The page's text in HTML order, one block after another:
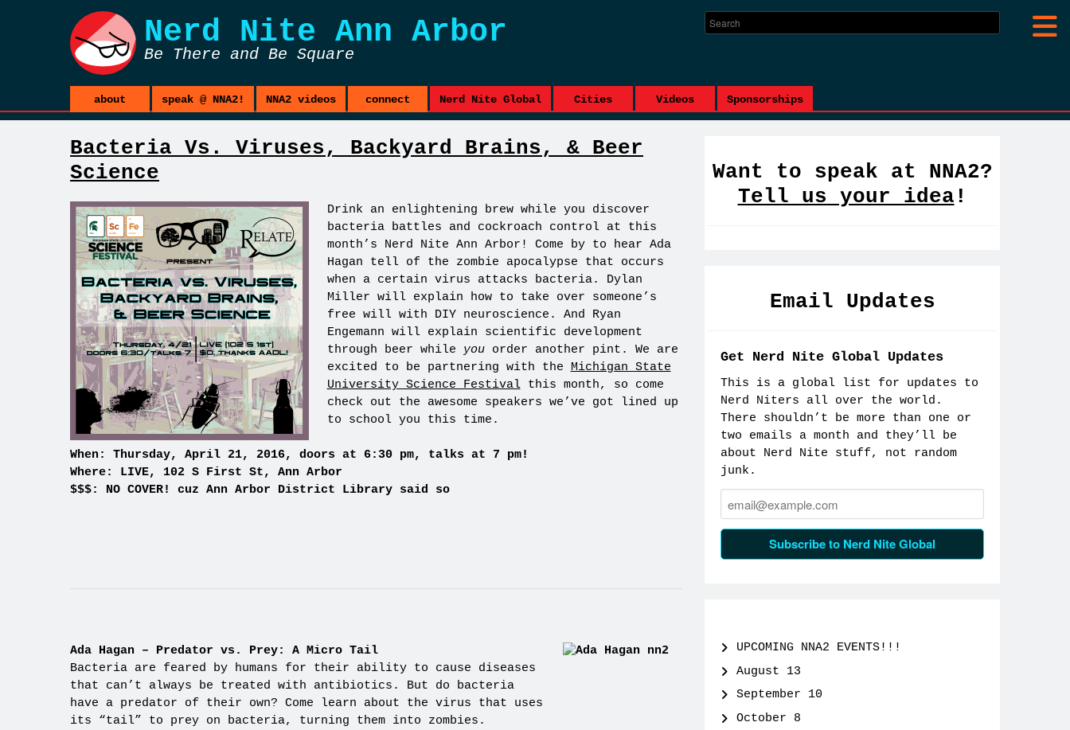
Nerd Nite Ann Arbor
Be There and Be Square
about speak @ NNA2! NNA2 videos connect Nerd Nite Global Cities Videos Sponsorships
Bacteria Vs. Viruses, Backyard Brains, & Beer
Science
Drink an enlightening brew while you discover
bacteria battles and cockroach control at this
month’s Nerd Nite Ann Arbor! Come by to hear Ada
Hagan tell of the zombie apocalypse that occurs
when a certain virus attacks bacteria. Dylan
Miller will explain how to take over someone’s
free will with DIY neuroscience. And Ryan
Engemann will explain scientific development
through beer while youorder another pint. We are
excited to be partnering with the Michigan State
University Science Festivalthis month, so come
check out the awesome speakers we’ve got lined up
to school you this time.
When: Thursday, April 21, 2016, doors at 6:30 pm, talks at 7 pm!
Where: LIVE, 102 S First St, Ann Arbor
$$$: NO COVER! cuz Ann Arbor District Library said so
Ada Hagan – Predator vs. Prey: A Micro Tail
Bacteria are feared by humans for their ability to cause diseases
that can’t always be treated with antibiotics. But do bacteria
have a predator of their own? Come learn about the virus that uses
its “tail” to prey on bacteria, turning them into zombies.
Want to speak at NNA2?
Tell us your idea !
Email Updates
Get Nerd Nite Global Updates
This is a global list for updates to
Nerd Niters all over the world.
There shouldn’t be more than one or
two emails a month and they’ll be
about Nerd Nite stuff, not random
junk.
Email:
Subscribe to Nerd Nite Global
UPCOMING NNA2 EVENTS!!!
August 13
September 10
October 8